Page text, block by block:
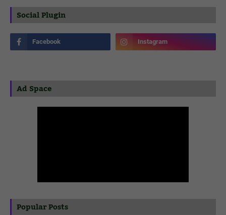
Social Plugin
Ad Space
Popular Posts